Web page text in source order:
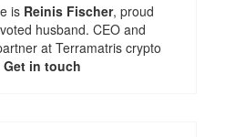
is Reinis Fischer, proud
husband. CEO and
at Terramatris crypto
Get in touch